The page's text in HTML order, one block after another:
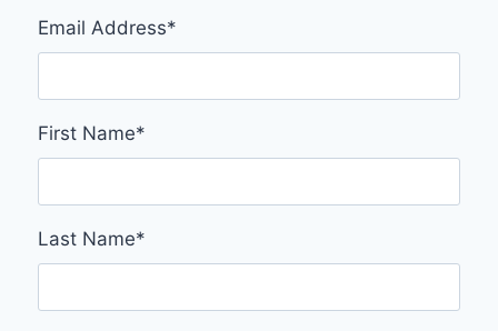
Email Address*
First Name*
Last Name*